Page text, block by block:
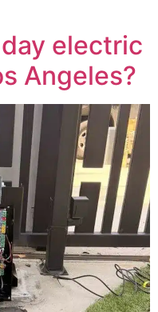
electric
Angeles?